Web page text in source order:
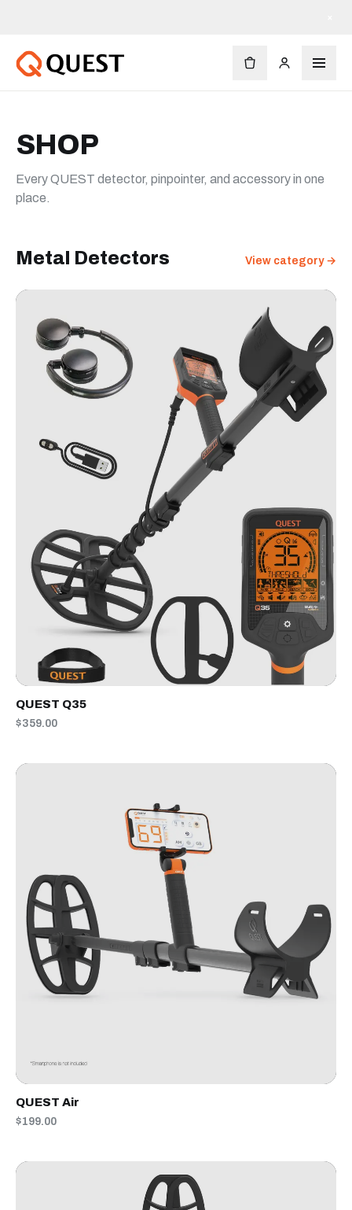
SHOP
Every QUEST detector, pinpointer, and accessory in one
place.
Metal Detectors View category →
QUEST Q35
$359.00
QUEST Air
$199.00